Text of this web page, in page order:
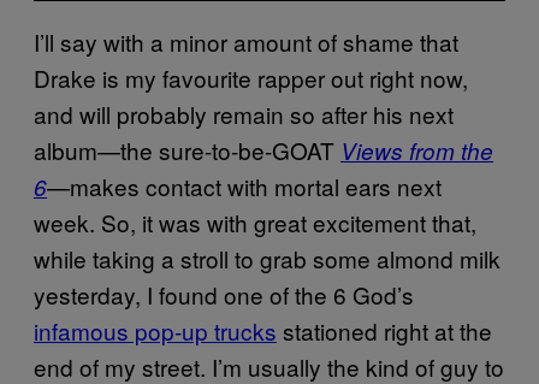
I’ll say with a minor amount of shame that
Drake is my favourite rapper out right now,
and will probably remain so after his next
album—the sure-to-be-GOAT Views from the
6—makes contact with mortal ears next
week. So, it was with great excitement that,
while taking a stroll to grab some almond milk
yesterday, I found one of the 6 God’s
infamous pop-up trucks stationed right at the
end of my street. I’m usually the kind of guy to